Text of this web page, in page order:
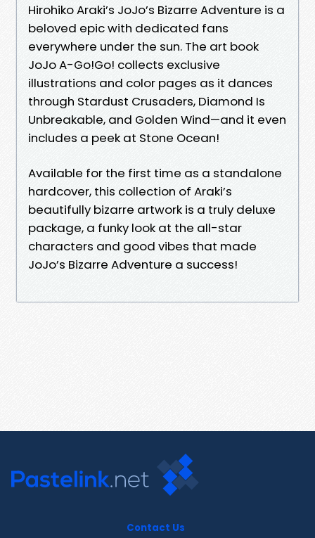
Hirohiko Araki’s JoJo’s Bizarre Adventure is a
beloved epic with dedicated fans
everywhere under the sun. The art book
JoJo A-Go!Go! collects exclusive
illustrations and color pages as it dances
through Stardust Crusaders, Diamond Is
Unbreakable, and Golden Wind—and it even
includes a peek at Stone Ocean!
Available for the first time as a standalone
hardcover, this collection of Araki’s
beautifully bizarre artwork is a truly deluxe
package, a funky look at the all-star
characters and good vibes that made
JoJo’s Bizarre Adventure a success!
Contact Us